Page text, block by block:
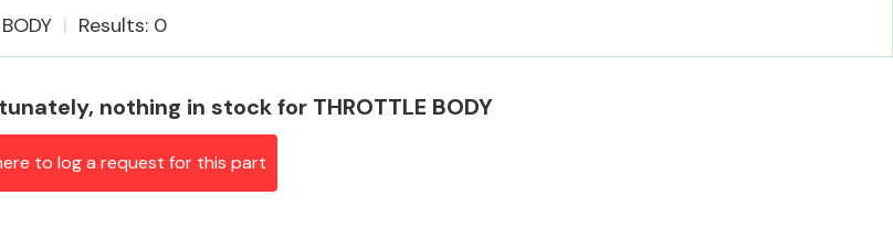
Results: 0
nothing in stock for THROTTLE BODY
to log a request for this part